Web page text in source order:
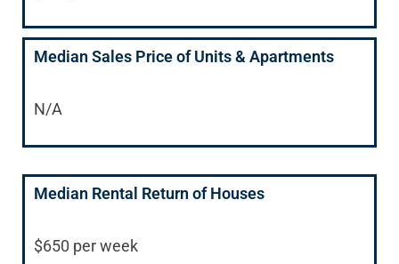
Median Sales Price of Units & Apartments
N/A
Median Rental Return of Houses
$650 per week